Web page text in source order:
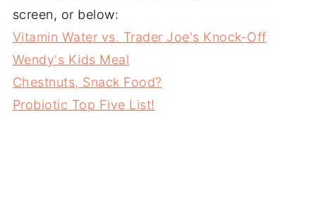
screen, or below:
Vitamin Water vs. Trader Joe's Knock-Off
Wendy's Kids Meal
Chestnuts, Snack Food?
Probiotic Top Five List!